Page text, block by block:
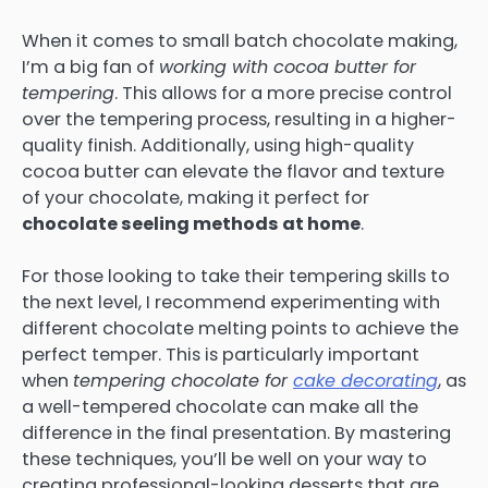
When it comes to small batch chocolate making,
I’m a big fan of working with cocoa butter for
tempering. This allows for a more precise control
over the tempering process, resulting in a higher-
quality finish. Additionally, using high-quality
cocoa butter can elevate the flavor and texture
of your chocolate, making it perfect for
chocolate seeling methods at home.
For those looking to take their tempering skills to
the next level, I recommend experimenting with
different chocolate melting points to achieve the
perfect temper. This is particularly important
when tempering chocolate forcake decorating, as
a well-tempered chocolate can make all the
difference in the final presentation. By mastering
these techniques, you’ll be well on your way to